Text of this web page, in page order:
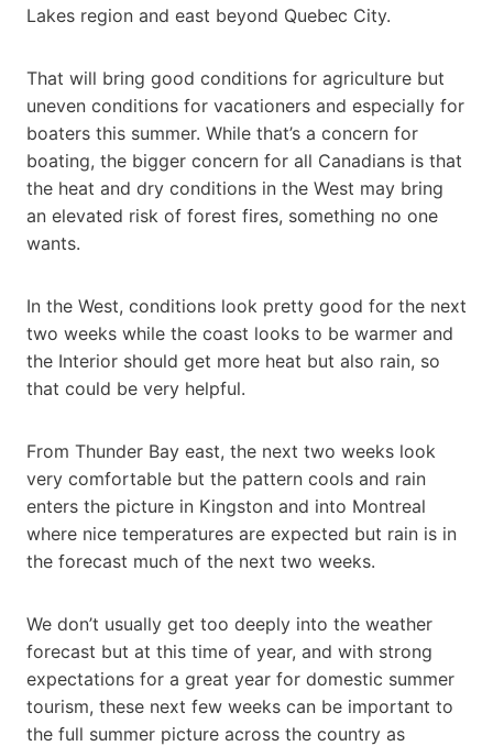
Lakes region and east beyond Quebec City.
That will bring good conditions for agriculture but
uneven conditions for vacationers and especially for
boaters this summer. While that’s a concern for
boating, the bigger concern for all Canadians is that
the heat and dry conditions in the West may bring
an elevated risk of forest fires, something no one
wants.
In the West, conditions look pretty good for the next
two weeks while the coast looks to be warmer and
the Interior should get more heat but also rain, so
that could be very helpful.
From Thunder Bay east, the next two weeks look
very comfortable but the pattern cools and rain
enters the picture in Kingston and into Montreal
where nice temperatures are expected but rain is in
the forecast much of the next two weeks.
We don’t usually get too deeply into the weather
forecast but at this time of year, and with strong
expectations for a great year for domestic summer
tourism, these next few weeks can be important to
the full summer picture across the country as